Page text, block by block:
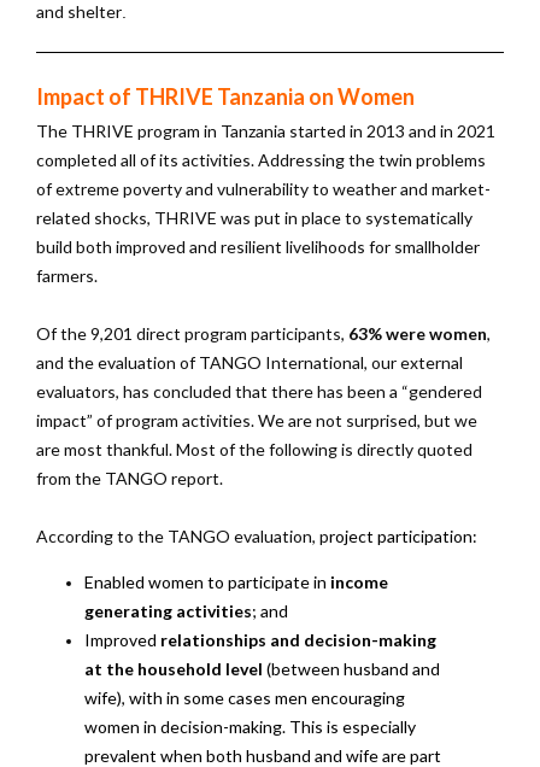
and shelter
Impact of THRIVE Tanzania on Women
The THRIVE program in Tanzania started in 2013 and in 2021
completed all of its activities. Addressing the twin problems
of extreme poverty and vulnerability to weather and market-
related shocks, THRIVE was put in place to systematically
build both improved and resilient livelihoods for smallholder
farmers.
Of the 9,201 direct program participants, 63% were women,
and the evaluation of TANGO International, our external
evaluators, has concluded that there has been a “gendered
impact” of program activities. We are not surprised, but we
are most thankful. Most of the following is directly quoted
from the TANGO report.
According to the TANGO evaluation, project participation:
Enabled women to participate in income
generating activities; and
Improved relationships and decision-making
at the household level (between husband and
wife), with in some cases men encouraging
women in decision-making. This is especially
prevalent when both husband and wife are part